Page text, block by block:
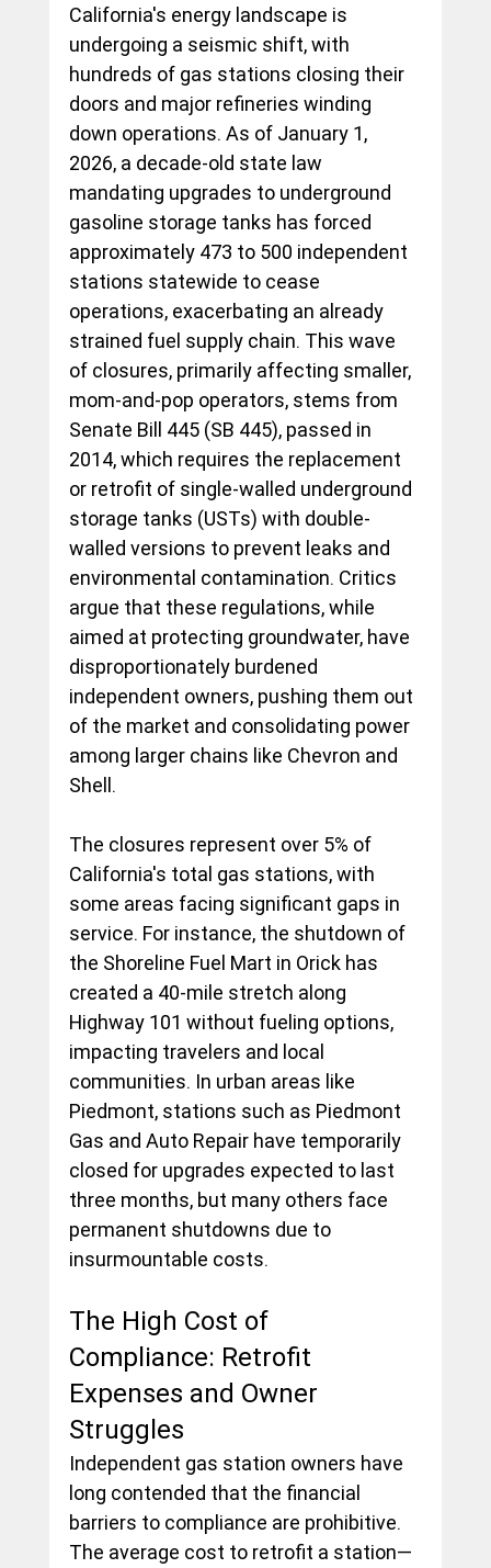
California's energy landscape is
undergoing a seismic shift, with
hundreds of gas stations closing their
doors and major refineries winding
down operations. As of January 1,
2026, a decade-old state law
mandating upgrades to underground
gasoline storage tanks has forced
approximately 473 to 500 independent
stations statewide to cease
operations, exacerbating an already
strained fuel supply chain. This wave
of closures, primarily affecting smaller,
mom-and-pop operators, stems from
Senate Bill 445 (SB 445), passed in
2014, which requires the replacement
or retrofit of single-walled underground
storage tanks (USTs) with double-
walled versions to prevent leaks and
environmental contamination. Critics
argue that these regulations, while
aimed at protecting groundwater, have
disproportionately burdened
independent owners, pushing them out
of the market and consolidating power
among larger chains like Chevron and
Shell.
The closures represent over 5% of
California's total gas stations, with
some areas facing significant gaps in
service. For instance, the shutdown of
the Shoreline Fuel Mart in Orick has
created a 40-mile stretch along
Highway 101 without fueling options,
impacting travelers and local
communities. In urban areas like
Piedmont, stations such as Piedmont
Gas and Auto Repair have temporarily
closed for upgrades expected to last
three months, but many others face
permanent shutdowns due to
insurmountable costs.
The High Cost of
Compliance: Retrofit
Expenses and Owner
Struggles
Independent gas station owners have
long contended that the financial
barriers to compliance are prohibitive.
The average cost to retrofit a station—